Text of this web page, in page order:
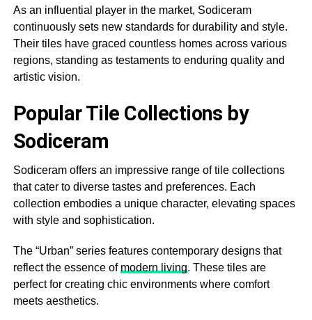
As an influential player in the market, Sodiceram
continuously sets new standards for durability and style.
Their tiles have graced countless homes across various
regions, standing as testaments to enduring quality and
artistic vision.
Popular Tile Collections by
Sodiceram
Sodiceram offers an impressive range of tile collections
that cater to diverse tastes and preferences. Each
collection embodies a unique character, elevating spaces
with style and sophistication.
The “Urban” series features contemporary designs that
reflect the essence ofmodern living. These tiles are
perfect for creating chic environments where comfort
meets aesthetics.